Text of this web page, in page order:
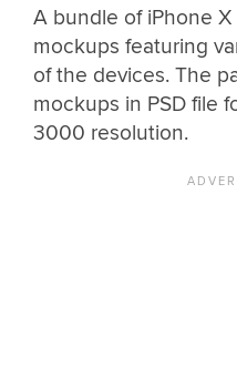
A bundle of iPhone
mockups featuring
of the devices. The
mockups in PSD file
3000 resolution.